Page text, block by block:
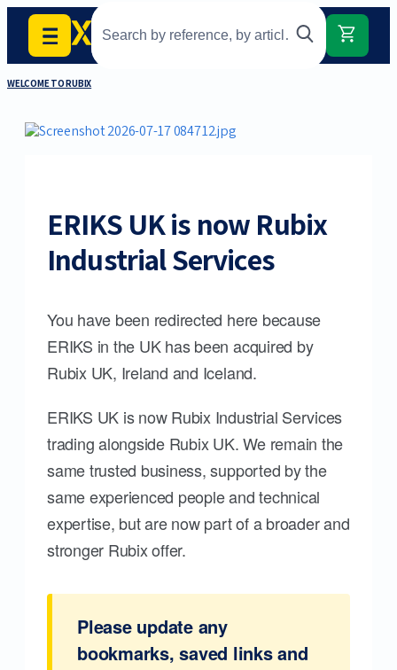
WELCOME TO RUBIX
ERIKS UK is now Rubix
Industrial Services
You have been redirected here because
ERIKS in the UK has been acquired by
Rubix UK, Ireland and Iceland.
ERIKS UK is now Rubix Industrial Services
trading alongside Rubix UK. We remain the
same trusted business, supported by the
same experienced people and technical
expertise, but are now part of a broader and
stronger Rubix offer.
Please update any
bookmarks, saved links and